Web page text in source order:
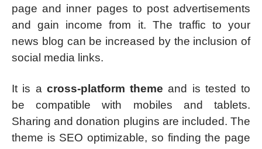
page and inner pages to post advertisements
and gain income from it. The traffic to your
news blog can be increased by the inclusion of
social media links.
It is a cross-platform theme and is tested to
be compatible with mobiles and tablets.
Sharing and donation plugins are included. The
theme is SEO optimizable, so finding the page